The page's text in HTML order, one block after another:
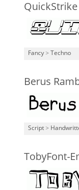
Fancy > Techno
Berus
Script >
TobyFont-